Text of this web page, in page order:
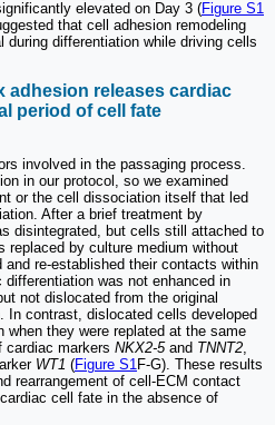
elevated on Day 3 (Figure S1
that cell adhesion remodeling
during differentiation while driving cells
adhesion releases cardiac
period of cell fate
involved in the passaging process.
in our protocol, so we examined
or the cell dissociation itself that led
After a brief treatment by
disintegrated, but cells still attached to
replaced by culture medium without
re-established their contacts within
differentiation was not enhanced in
not dislocated from the original
In contrast, dislocated cells developed
they were replated at the same
cardiac markers NKX2-5and TNNT2,
WT1 (Figure S1F-G). These results
rearrangement of cell-ECM contact
cell fate in the absence of